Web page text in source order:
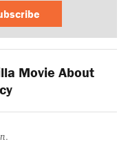
Movie About
.